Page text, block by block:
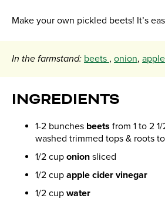
Make your own pickled beets! It’s
In the farmstand: beets , onion,
INGREDIENTS
1-2 bunches beets from 1 to 2
washed trimmed tops & roots
1/2 cup onion sliced
1/2 cup apple cider vinegar
1/2 cup water